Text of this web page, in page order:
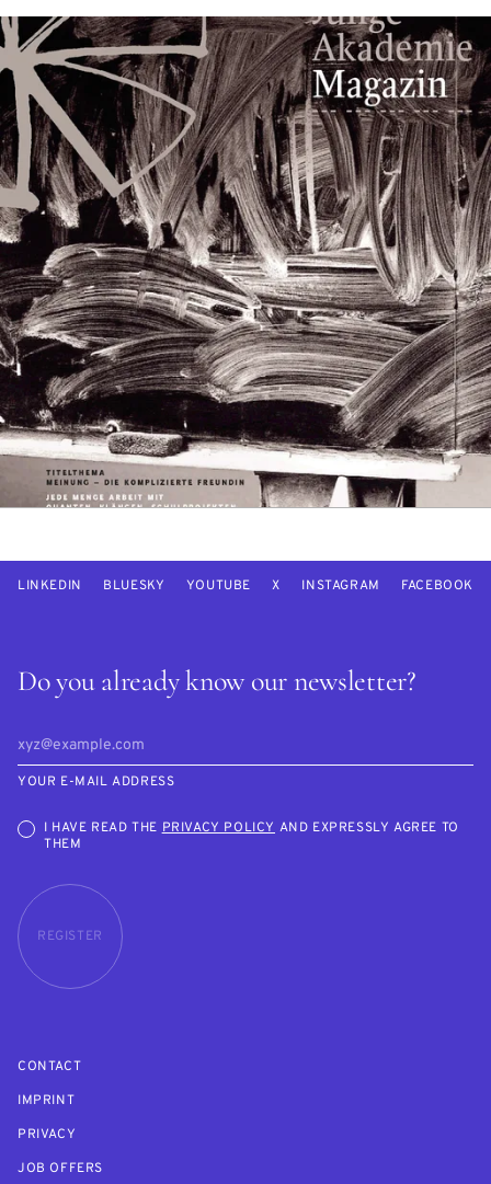
Do you already know our newsletter?
YOUR E-MAIL ADDRESS
I HAVE READ THEPRIVACY POLICY AND EXPRESSLY AGREE TO
THEM
REGISTER
LINKEDIN BLUESKY YOUTUBE X INSTAGRAM FACEBOOK
CONTACT
IMPRINT
PRIVACY
JOB OFFERS